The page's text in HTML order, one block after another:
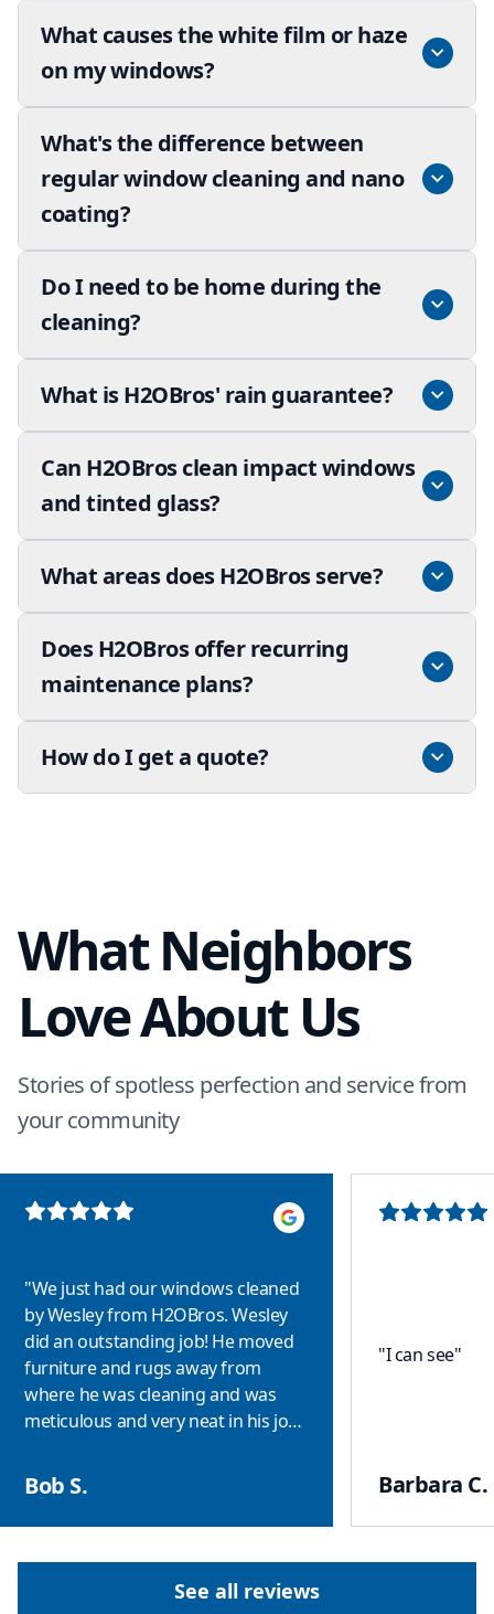
What causes the white film or haze
on my windows?
What's the difference between
regular window cleaning and nano
coating?
Do I need to be home during the
cleaning?
What is H2OBros' rain guarantee?
Can H2OBros clean impact windows
and tinted glass?
What areas does H2OBros serve?
Does H2OBros offer recurring
maintenance plans?
How do I get a quote?
What Neighbors
Love About Us
Stories of spotless perfection and service from
your community
"We just had our windows cleaned
by Wesley from H2OBros. Wesley
did an outstanding job! He moved
furniture and rugs away from
where he was cleaning and was
meticulous and very neat in his job
stains on some of the windows and
when Wesley finished they looked
like new! I highly recommend
Bob S.
"I can see"
Barbara C.
See all reviews